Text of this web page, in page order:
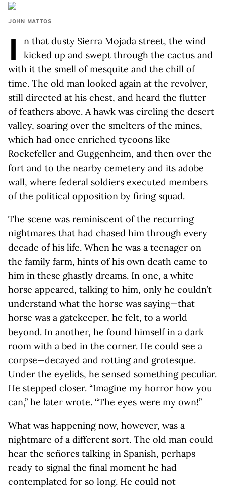
JOHN MATTOS
I
n that dusty Sierra Mojada street, the wind
kicked up and swept through the cactus and
with it the smell of mesquite and the chill of
time. The old man looked again at the revolver,
still directed at his chest, and heard the flutter
of feathers above. A hawk was circling the desert
valley, soaring over the smelters of the mines,
which had once enriched tycoons like
Rockefeller and Guggenheim, and then over the
fort and to the nearby cemetery and its adobe
wall, where federal soldiers executed members
of the political opposition by firing squad.
The scene was reminiscent of the recurring
nightmares that had chased him through every
decade of his life. When he was a teenager on
the family farm, hints of his own death came to
him in these ghastly dreams. In one, a white
horse appeared, talking to him, only he couldn’t
understand what the horse was saying—that
horse was a gatekeeper, he felt, to a world
beyond. In another, he found himself in a dark
room with a bed in the corner. He could see a
corpse—decayed and rotting and grotesque.
Under the eyelids, he sensed something peculiar.
He stepped closer. “Imagine my horror how you
can,” he later wrote. “The eyes were my own!”
What was happening now, however, was a
nightmare of a different sort. The old man could
hear the señores talking in Spanish, perhaps
ready to signal the final moment he had
contemplated for so long. He could not